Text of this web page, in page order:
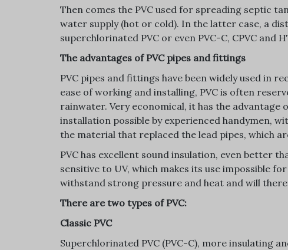
Then comes the PVC used for spreading septic
water supply (hot or cold). In the latter case, a
superchlorinated PVC or even PVC-C, CPVC and
The advantages of PVC pipes and fittings
PVC pipes and fittings have been widely used in
ease of working and installing, PVC is often
rainwater. Very economical, it has the advantage
installation possible by experienced handymen,
the material that replaced the lead pipes, which
PVC has excellent sound insulation, even better
sensitive to UV, which makes its use impossible
withstand strong pressure and heat and will
There are two types of PVC:
Classic PVC
Superchlorinated PVC (PVC-C), more insulating